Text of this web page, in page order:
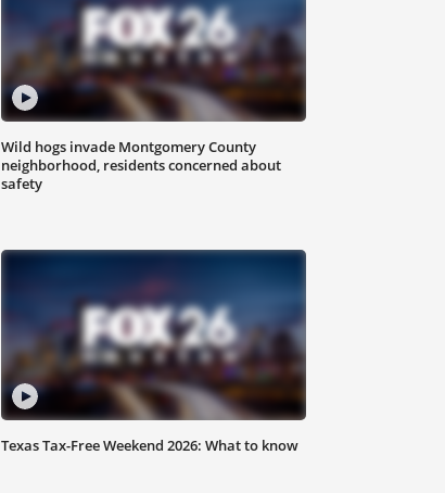
Wild hogs invade Montgomery County
neighborhood, residents concerned about
safety
Texas Tax-Free Weekend 2026: What to know